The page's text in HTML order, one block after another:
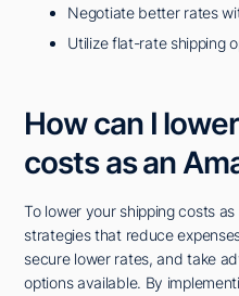
Negotiate better rates
Utilize flat-rate shipping
How can I
costs as an
To lower your shipping costs
strategies that reduce
secure lower rates, and take
options available. By